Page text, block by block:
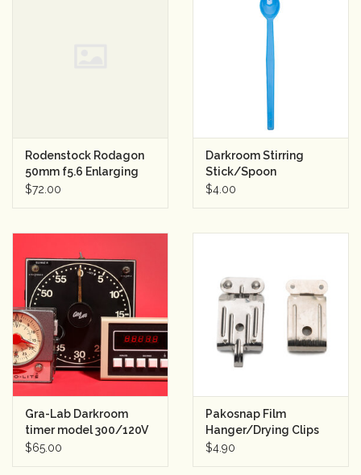
Rodenstock Rodagon
50mm f5.6 Enlarging
Lens
$72.00
Darkroom Stirring
Stick/Spoon
$4.00
Gra-Lab Darkroom
timer model 300/120V
60Hz
$65.00
Pakosnap Film
Hanger/Drying Clips
(used)
$4.90